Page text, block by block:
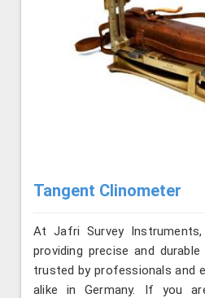
Tangent Clinometer
At Jafri Survey
providing precise and
trusted by professionals and
alike in Germany. If you